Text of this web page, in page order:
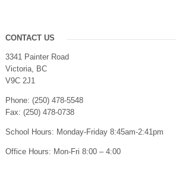
CONTACT US
3341 Painter Road
Victoria, BC
V9C 2J1
Phone: (250) 478-5548
Fax: (250) 478-0738
School Hours: Monday-Friday 8:45am-2:41pm
Office Hours: Mon-Fri 8:00 – 4:00